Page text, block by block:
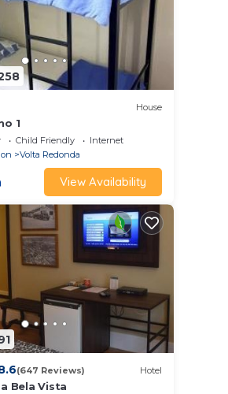
House
1
Child Friendly
Internet
Volta Redonda
View Availability
(647 Reviews) Hotel
Bela Vista